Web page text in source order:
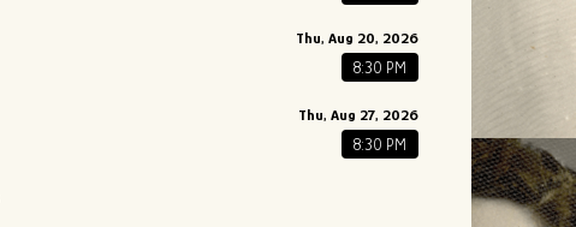
Thu, Aug 20, 2026
8:30 PM
Thu, Aug 27, 2026
8:30 PM